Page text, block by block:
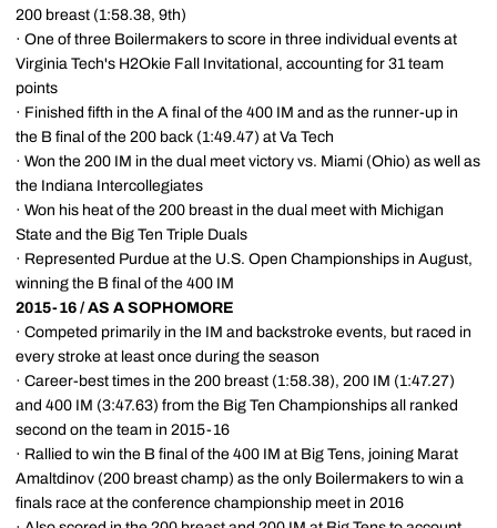
200 breast (1:58.38, 9th)
· One of three Boilermakers to score in three individual events at
Virginia Tech's H2Okie Fall Invitational, accounting for 31 team
points
· Finished fifth in the A final of the 400 IM and as the runner-up in
the B final of the 200 back (1:49.47) at Va Tech
· Won the 200 IM in the dual meet victory vs. Miami (Ohio) as well as
the Indiana Intercollegiates
· Won his heat of the 200 breast in the dual meet with Michigan
State and the Big Ten Triple Duals
· Represented Purdue at the U.S. Open Championships in August,
winning the B final of the 400 IM
2015-16 / AS A SOPHOMORE
· Competed primarily in the IM and backstroke events, but raced in
every stroke at least once during the season
· Career-best times in the 200 breast (1:58.38), 200 IM (1:47.27)
and 400 IM (3:47.63) from the Big Ten Championships all ranked
second on the team in 2015-16
· Rallied to win the B final of the 400 IM at Big Tens, joining Marat
Amaltdinov (200 breast champ) as the only Boilermakers to win a
finals race at the conference championship meet in 2016